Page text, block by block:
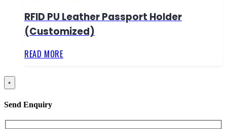
RFID PU Leather Passport Holder
(Customized)
READ MORE
×
Send Enquiry